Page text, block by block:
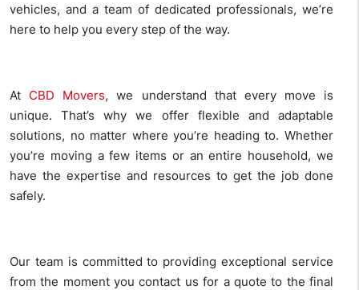
vehicles, and a team of dedicated professionals, we’re
here to help you every step of the way.
At CBD Movers, we understand that every move is
unique. That’s why we offer flexible and adaptable
solutions, no matter where you’re heading to. Whether
you’re moving a few items or an entire household, we
have the expertise and resources to get the job done
safely.
Our team is committed to providing exceptional service
from the moment you contact us for a quote to the final